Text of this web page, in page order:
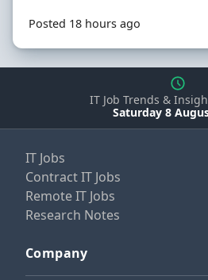
Posted 18 hours ago
IT Job Trends &
Saturday 8
IT Jobs
Contract IT Jobs
Remote IT Jobs
Research Notes
Company